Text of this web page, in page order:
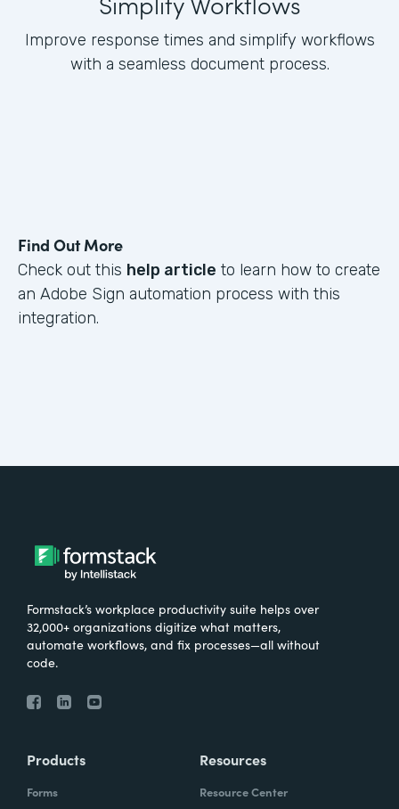
Improve response times and simplify workflows
with a seamless document process.
Find Out More
Check out this help article to learn how to create
an Adobe Sign automation process with this
integration.
Formstack’s workplace productivity suite helps over
32,000+ organizations digitize what matters,
automate workflows, and fix processes—all without
code.
Products
Forms
Resources
Resource Center